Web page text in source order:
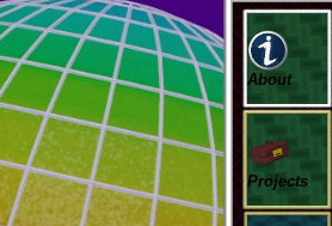
About
Projects